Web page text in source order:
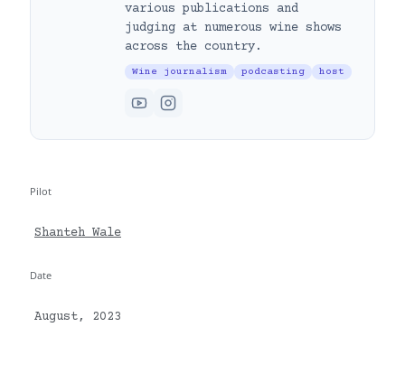
various publications and
judging at numerous wine shows
across the country.
Wine journalism podcasting host
Pilot
Shanteh Wale
Date
August, 2023